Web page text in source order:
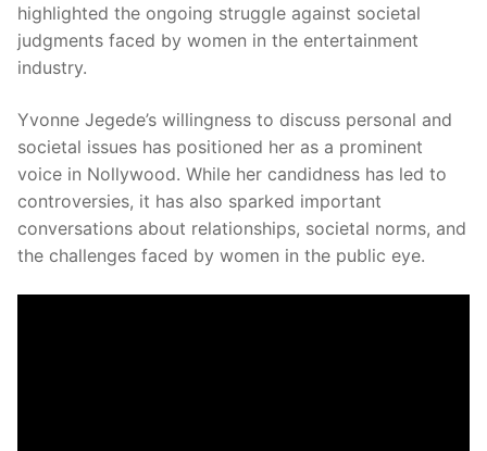
highlighted the ongoing struggle against societal
judgments faced by women in the entertainment
industry.
Yvonne Jegede’s willingness to discuss personal and
societal issues has positioned her as a prominent
voice in Nollywood. While her candidness has led to
controversies, it has also sparked important
conversations about relationships, societal norms, and
the challenges faced by women in the public eye.